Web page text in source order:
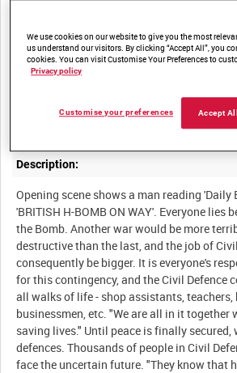
Description:
Opening scene shows a man reading 'Daily
'BRITISH H-BOMB ON WAY'. Everyone lies
the Bomb. Another war would be more
destructive than the last, and the job of
consequently be bigger. It is everyone's
for this contingency, and the Civil Defence
all walks of life - shop assistants, teachers,
businessmen, etc. "We are all in it together
saving lives." Until peace is finally secured,
defences. Thousands of people in Civil
face the uncertain future. "They know that
We use cookies on our website to give you the most
us understand our visitors. By clicking “Accept All”, you
cookies. You can visit Customise Your Preferences to
Privacy policy
Accept
Customise your preferences